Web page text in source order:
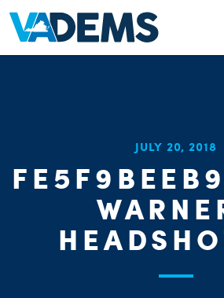
JULY 20, 2018